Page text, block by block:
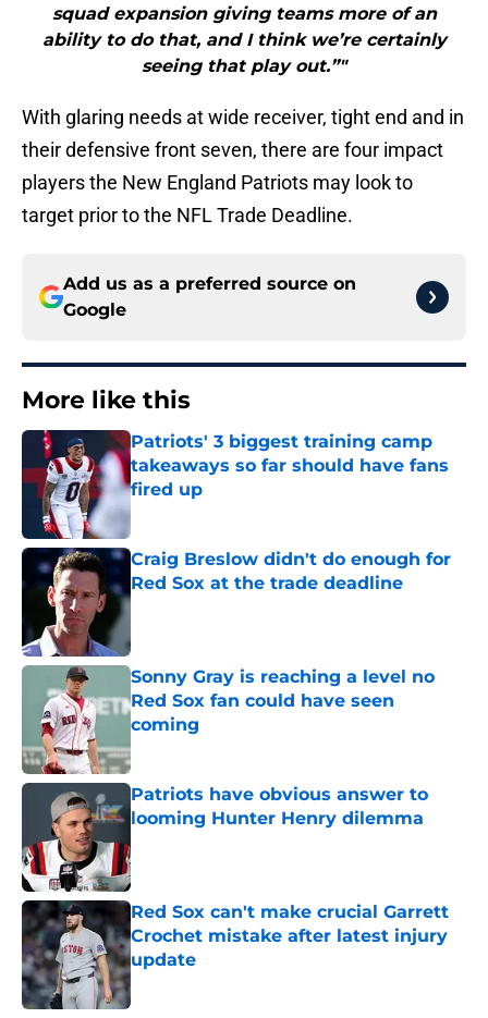
squad expansion giving teams more of an
ability to do that, and I think we’re certainly
seeing that play out.”"
With glaring needs at wide receiver, tight end and in
their defensive front seven, there are four impact
players the New England Patriots may look to
target prior to the NFL Trade Deadline.
Add us as a preferred source on
Google
More like this
Patriots' 3 biggest training camp
takeaways so far should have fans
fired up
Published by on Invalid Date
Craig Breslow didn't do enough for
Red Sox at the trade deadline
Published by on Invalid Date
Sonny Gray is reaching a level no
Red Sox fan could have seen
coming
Published by on Invalid Date
Patriots have obvious answer to
looming Hunter Henry dilemma
Red Sox can't make crucial Garrett
Crochet mistake after latest injury
update